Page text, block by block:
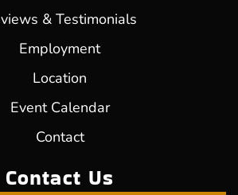
& Testimonials
Employment
Location
Event Calendar
Contact
Contact Us